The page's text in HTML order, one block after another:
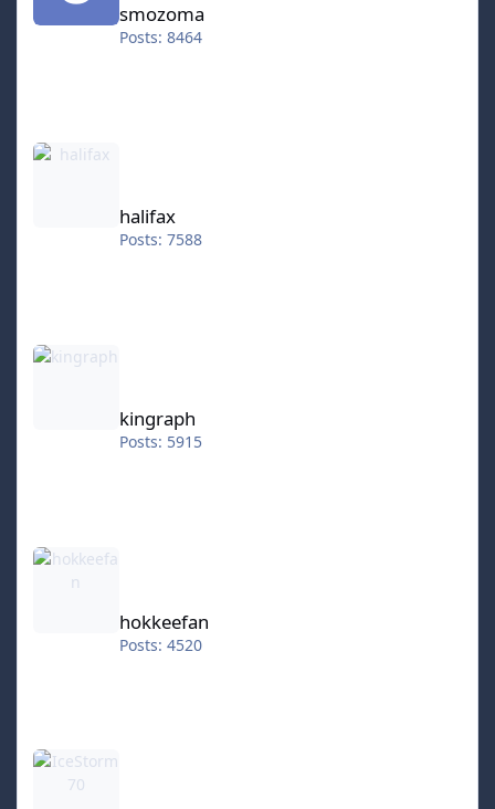
smozoma
Posts: 8464
halifax
Posts: 7588
kingraph
kingraph
Posts: 5915
hokkeefan
hokkeefan
Posts: 4520
IceStorm70